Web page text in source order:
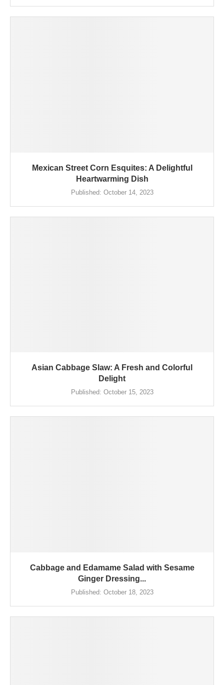
Mexican Street Corn Esquites: A Delightful
Heartwarming Dish
Published: October 14, 2023
Asian Cabbage Slaw: A Fresh and Colorful
Delight
Published: October 15, 2023
Cabbage and Edamame Salad with Sesame
Ginger Dressing...
Published: October 18, 2023